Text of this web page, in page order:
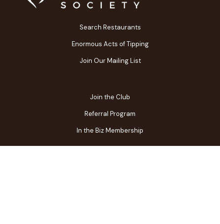
Search Restaurants
Enormous Acts of Tipping
Join Our Mailing List
Join the Club
Referral Program
In the Biz Membership